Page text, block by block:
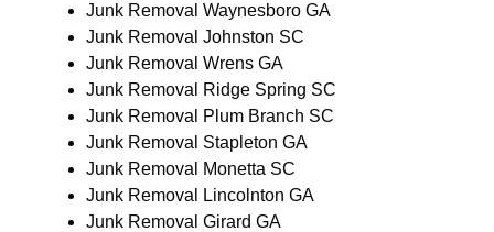
Junk Removal Waynesboro GA
Junk Removal Johnston SC
Junk Removal Wrens GA
Junk Removal Ridge Spring SC
Junk Removal Plum Branch SC
Junk Removal Stapleton GA
Junk Removal Monetta SC
Junk Removal Lincolnton GA
Junk Removal Girard GA